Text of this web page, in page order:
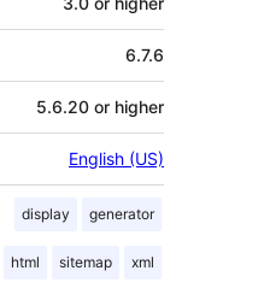
6.7.6
5.6.20 or higher
English (US)
display generator
html sitemap xml